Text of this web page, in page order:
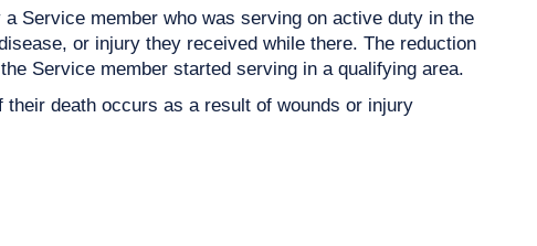
Service member who was serving on active duty in the
or injury they received while there. The reduction
Service member started serving in a qualifying area.
death occurs as a result of wounds or injury